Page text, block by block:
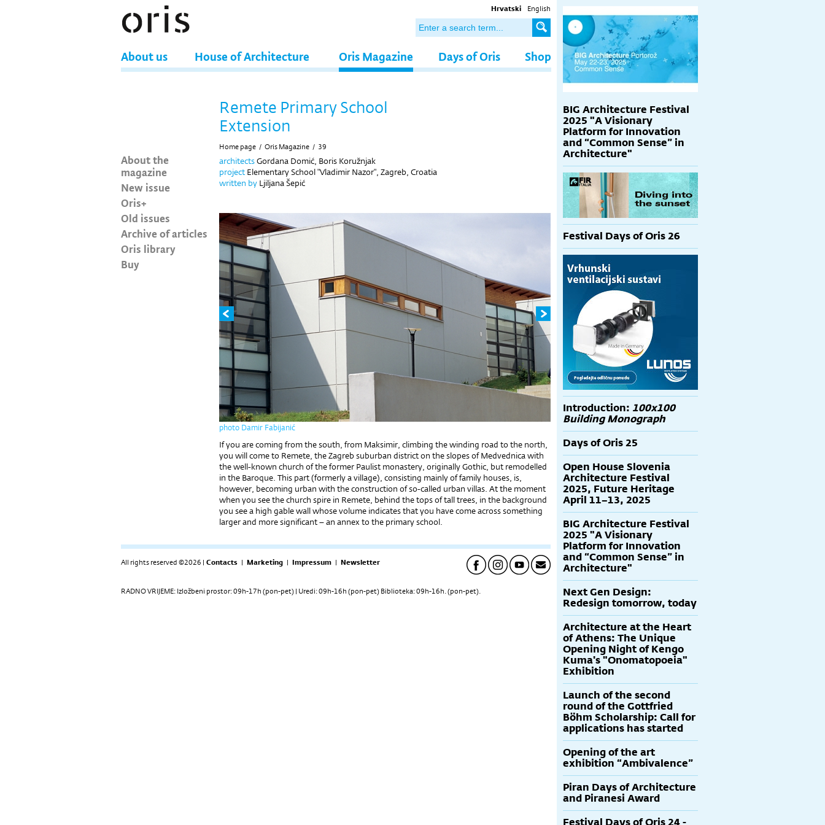
Hrvatski English
About us House of Architecture Oris Magazine Days of Oris Shop
About the
magazine
New issue
Oris+
Old issues
Archive of articles
Oris library
Buy
Remete Primary School
Extension
Home page / Oris Magazine / 39
architectsGordana Domić, Boris Koružnjak
project Elementary School "Vladimir Nazor", Zagreb, Croatia
written by Ljiljana Šepić
photo Damir Fabijanić
If you are coming from the south, from Maksimir, clim­bing the winding road to the north,
you will come to Remete, the Zagreb suburban district on the slopes of Medvednica with
the well-known church of the former Paulist monastery, originally Gothic, but remodelled
in the Baroque. This part (formerly a village), consisting mainly of family houses, is,
however, becoming urban with the construction of so-called urban villas. At the moment
when you see the church spire in Remete, behind the tops of tall trees, in the background
you see a high gable wall whose volume indicates that you have come across something
larger and more significant – an annex to the primary school.
All rights reserved ©2026 | Contacts | Marketing | Impressum | Newsletter
RADNO VRIJEME: Izložbeni prostor: 09h-17h (pon-pet) | Uredi: 09h-16h (pon-pet) Biblioteka: 09h-16h. (pon-pet).
BIG Architecture Festival
2025 "A Visionary
Platform for Innovation
and “Common Sense” in
Architecture"
Festival Days of Oris 26
Introduction: 100x100
Building Monograph
Days of Oris 25
Open House Slovenia
Architecture Festival
2025, Future Heritage
April 11–13, 2025
BIG Architecture Festival
2025 "A Visionary
Platform for Innovation
and “Common Sense” in
Architecture"
Next Gen Design:
Redesign tomorrow, today
Architecture at the Heart
of Athens: The Unique
Opening Night of Kengo
Kuma's "Onomatopoeia"
Exhibition
Launch of the second
round of the Gottfried
Böhm Scholarship: Call for
applications has started
Opening of the art
exhibition “Ambivalence”
Piran Days of Architecture
and Piranesi Award
Festival Days of Oris 24 -